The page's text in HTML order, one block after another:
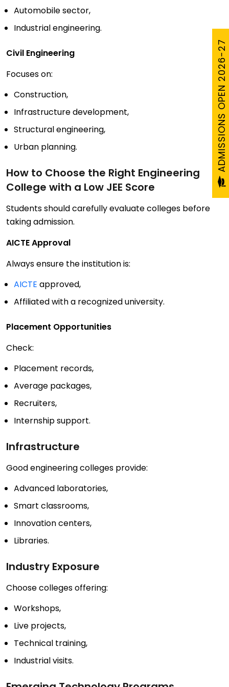
Automobile sector,
Industrial engineering.
Civil Engineering
Focuses on:
Construction,
Infrastructure development,
Structural engineering,
Urban planning.
How to Choose the Right Engineering
College with a Low JEE Score
Students should carefully evaluate colleges before
taking admission.
AICTE Approval
Always ensure the institution is:
AICTE approved,
Affiliated with a recognized university.
Placement Opportunities
Check:
Placement records,
Average packages,
Recruiters,
Internship support.
Infrastructure
Good engineering colleges provide:
Advanced laboratories,
Smart classrooms,
Innovation centers,
Libraries.
Industry Exposure
Choose colleges offering:
Workshops,
Live projects,
Technical training,
Industrial visits.
ADMISSIONS OPEN 2026-27